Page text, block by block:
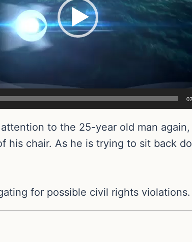
to the 25-year old man
his chair. As he is trying to sit back
for possible civil rights violations.